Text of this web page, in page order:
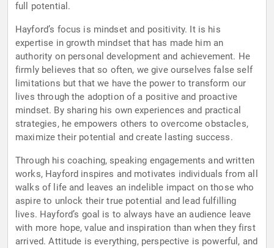
full potential.
Hayford’s focus is mindset and positivity. It is his
expertise in growth mindset that has made him an
authority on personal development and achievement. He
firmly believes that so often, we give ourselves false self
limitations but that we have the power to transform our
lives through the adoption of a positive and proactive
mindset. By sharing his own experiences and practical
strategies, he empowers others to overcome obstacles,
maximize their potential and create lasting success.
Through his coaching, speaking engagements and written
works, Hayford inspires and motivates individuals from all
walks of life and leaves an indelible impact on those who
aspire to unlock their true potential and lead fulfilling
lives. Hayford’s goal is to always have an audience leave
with more hope, value and inspiration than when they first
arrived. Attitude is everything, perspective is powerful, and